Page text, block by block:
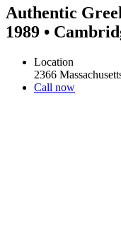
Authentic
1989 •
Location
2366
Call now